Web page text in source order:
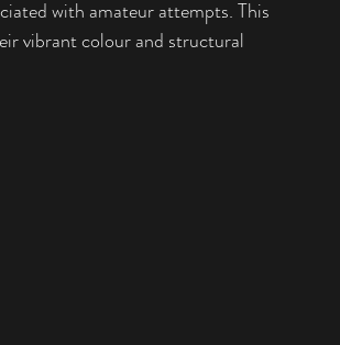
with amateur attempts. This
vibrant colour and structural